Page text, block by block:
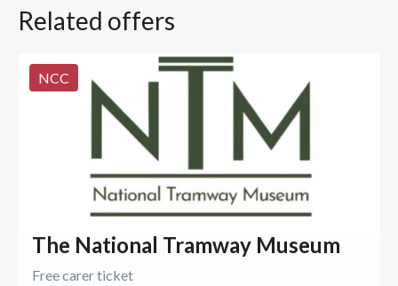
Related offers
NCC
The National Tramway Museum
Free carer ticket